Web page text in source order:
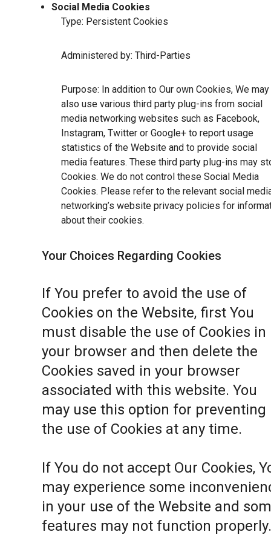
Social Media Cookies
Type: Persistent Cookies
Administered by: Third-Parties
Purpose: In addition to Our own Cookies, We may
also use various third party plug-ins from social
media networking websites such as Facebook,
Instagram, Twitter or Google+ to report usage
statistics of the Website and to provide social
media features. These third party plug-ins may
Cookies. We do not control these Social Media
Cookies. Please refer to the relevant social
networking’s website privacy policies for
about their cookies.
Your Choices Regarding Cookies
If You prefer to avoid the use of
Cookies on the Website, first You
must disable the use of Cookies in
your browser and then delete the
Cookies saved in your browser
associated with this website. You
may use this option for preventing
the use of Cookies at any time.
If You do not accept Our Cookies,
may experience some
in your use of the Website and
features may not function properly.